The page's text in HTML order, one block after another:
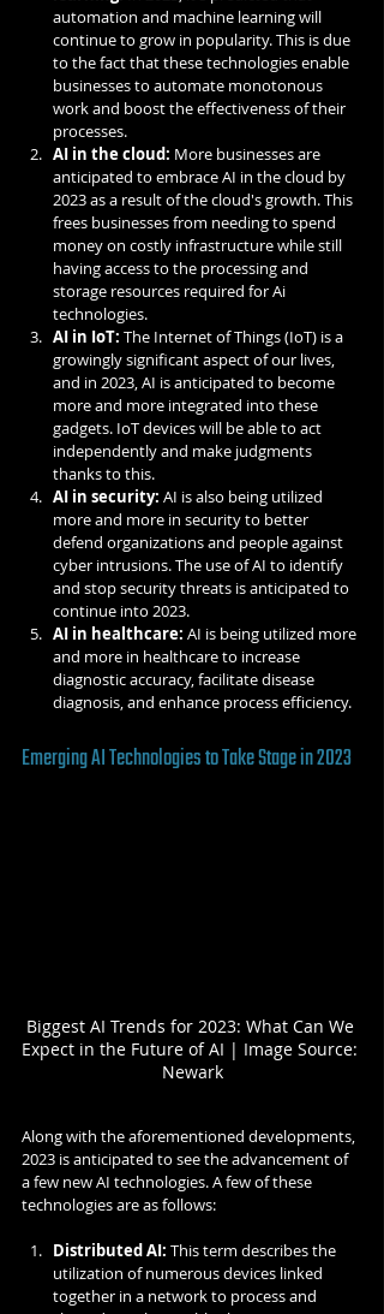
automation and machine learning will
continue to grow in popularity. This is due
to the fact that these technologies enable
businesses to automate monotonous
work and boost the effectiveness of their
processes.
AI in the cloud: More businesses are
anticipated to embrace AI in the cloud by
2023 as a result of the cloud's growth. This
frees businesses from needing to spend
money on costly infrastructure while still
having access to the processing and
storage resources required for Ai
technologies.
AI in IoT: The Internet of Things (IoT) is a
growingly significant aspect of our lives,
and in 2023, AI is anticipated to become
more and more integrated into these
gadgets. IoT devices will be able to act
independently and make judgments
thanks to this.
AI in security: AI is also being utilized
more and more in security to better
defend organizations and people against
cyber intrusions. The use of AI to identify
and stop security threats is anticipated to
continue into 2023.
AI in healthcare: AI is being utilized more
and more in healthcare to increase
diagnostic accuracy, facilitate disease
diagnosis, and enhance process efficiency.
Emerging AI Technologies to Take Stage in 2023
Biggest AI Trends for 2023: What Can We
Expect in the Future of AI | Image Source:
Newark
Along with the aforementioned developments,
2023 is anticipated to see the advancement of
a few new AI technologies. A few of these
technologies are as follows:
Distributed AI: This term describes the
utilization of numerous devices linked
together in a network to process and